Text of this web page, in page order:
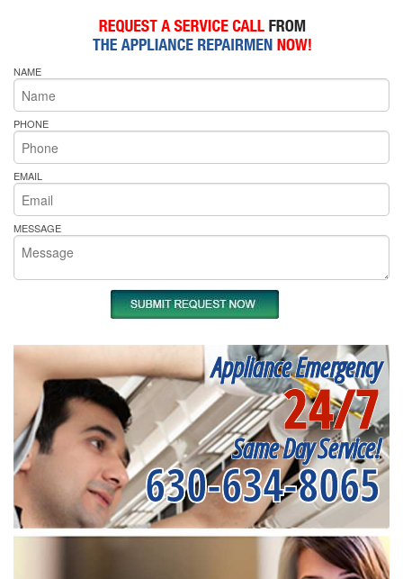
NAME
PHONE
EMAIL
MESSAGE
Appliance Emergency
24/7
Same Day Service!
630-634-8065